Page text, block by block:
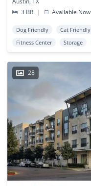
3 BR
| Available Now
Dog Friendly Cat Friendly
Fitness Center
Storage
28